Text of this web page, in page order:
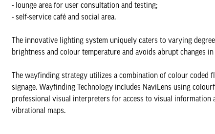
- lounge area for user consultation and testing;
- self-service café and social area.
The innovative lighting system uniquely caters to varying
brightness and colour temperature and avoids abrupt changes
The wayfinding strategy utilizes a combination of colour coded
signage. Wayfinding Technology includes NaviLens using
professional visual interpreters for access to visual information
vibrational maps.